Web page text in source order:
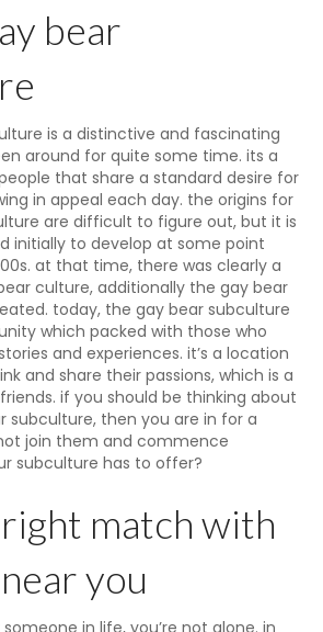
bear
is a distinctive and fascinating
around for quite some time. its a
that share a standard desire for
in appeal each day. the origins for
are difficult to figure out, but it is
initially to develop at some point
at that time, there was clearly a
culture, additionally the gay bear
today, the gay bear subculture
which packed with those who
and experiences. it’s a location
and share their passions, which is a
if you should be thinking about
subculture, then you are in for a
join them and commence
subculture has to offer?
match with
you
in life, you’re not alone. in